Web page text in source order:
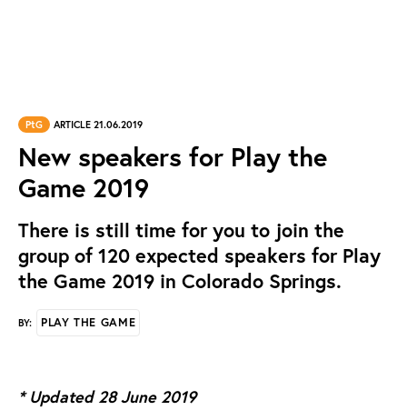
PtG ARTICLE 21.06.2019
New speakers for Play the
Game 2019
There is still time for you to join the
group of 120 expected speakers for Play
the Game 2019 in Colorado Springs.
BY: PLAY THE GAME
* Updated 28 June 2019